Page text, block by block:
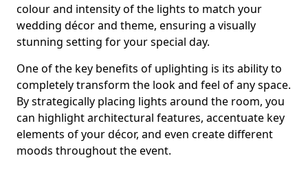
colour and intensity of the lights to match your
wedding décor and theme, ensuring a visually
stunning setting for your special day.
One of the key benefits of uplighting is its ability to
completely transform the look and feel of any space.
By strategically placing lights around the room, you
can highlight architectural features, accentuate key
elements of your décor, and even create different
moods throughout the event.